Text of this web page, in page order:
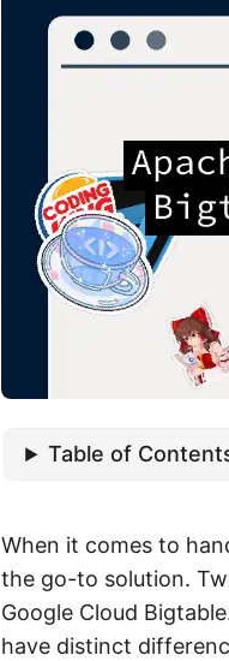
Table of
When it comes to
the go-to solution.
Google Cloud
have distinct